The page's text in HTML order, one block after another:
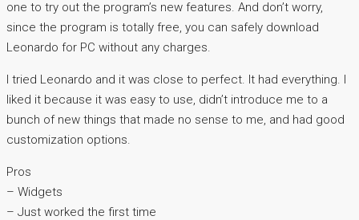
one to try out the program’s new features. And don’t worry,
since the program is totally free, you can safely download
Leonardo for PC without any charges.
I tried Leonardo and it was close to perfect. It had everything. I
liked it because it was easy to use, didn’t introduce me to a
bunch of new things that made no sense to me, and had good
customization options.
Pros
– Widgets
– Just worked the first time